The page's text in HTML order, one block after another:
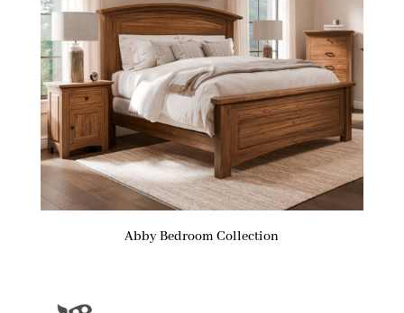
Abby Bedroom Collection